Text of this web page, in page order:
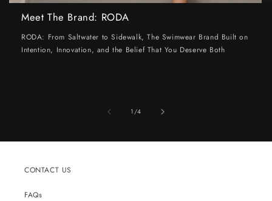
Meet The Brand: RODA
RODA: From Saltwater to Sidewalk, The Swimwear Brand Built on
Intention, Innovation, and the Belief That You Deserve Both
1/of
4
CONTACT US
FAQs